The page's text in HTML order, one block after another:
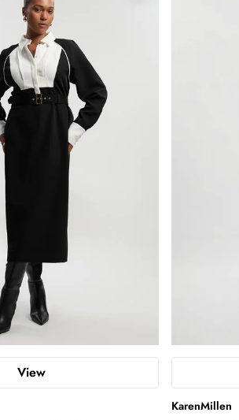
View
KarenMillen